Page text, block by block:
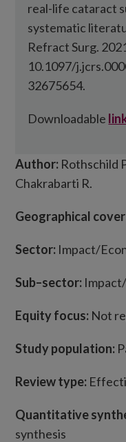
Author: Rothschild
Chakrabarti R.
Geographical
Sector: Impact/
Sub–sector:
Equity focus: Not
Study population:
Review type:
Quantitative
synthesis
real-life cataract
systematic
Refract Surg.
10.1097/
32675654.
Downloadable